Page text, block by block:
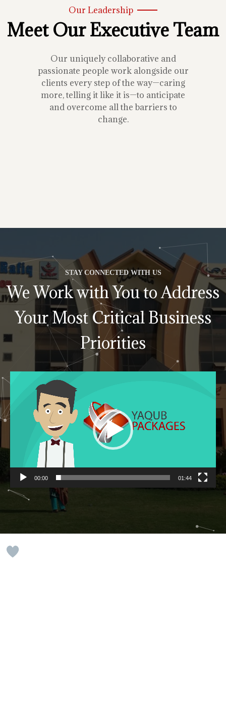
Our Leadership
Meet Our Executive Team
Our uniquely collaborative and
passionate people work alongside our
clients every step of the way—caring
more, telling it like it is—to anticipate
and overcome all the barriers to
change.
STAY CONNECTED WITH US
We Work with You to Address
Your Most Critical Business
Priorities
00:00 01:44